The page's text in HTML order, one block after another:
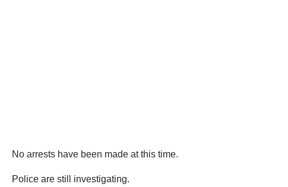
No arrests have been made at this time.
Police are still investigating.